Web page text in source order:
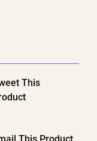
This